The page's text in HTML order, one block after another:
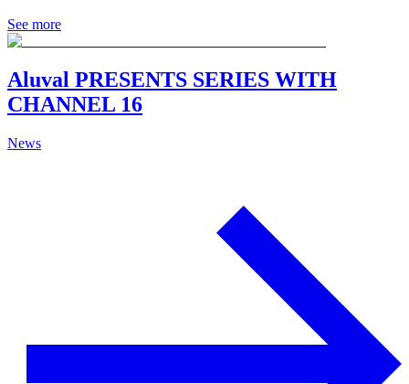
See more
Aluval PRESENTS SERIES WITH
CHANNEL 16
News